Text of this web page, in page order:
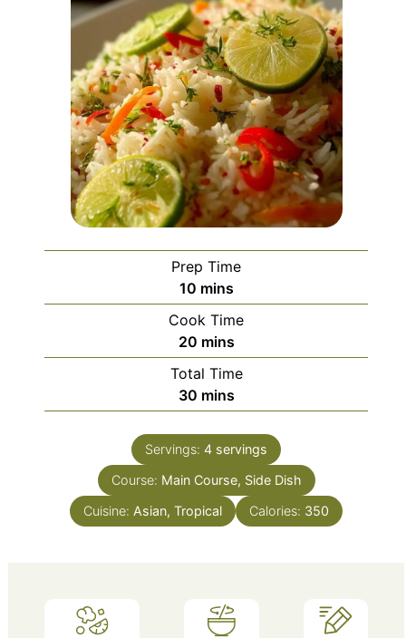
Prep Time
10minutes
mins
Cook Time
20minutes
mins
Total Time
30minutes
mins
Servings: 4 servings
Course: Main Course, Side Dish
Cuisine: Asian, Tropical Calories: 350